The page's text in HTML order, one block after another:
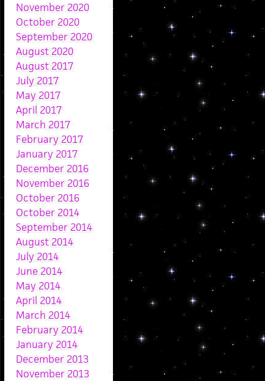
November 2020
October 2020
September 2020
August 2020
August 2017
July 2017
May 2017
April 2017
March 2017
February 2017
January 2017
December 2016
November 2016
October 2016
October 2014
September 2014
August 2014
July 2014
June 2014
May 2014
April 2014
March 2014
February 2014
January 2014
December 2013
November 2013